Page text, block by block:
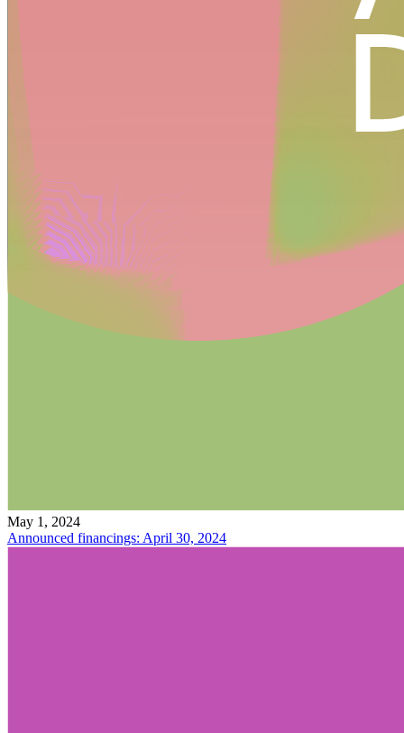
May 1, 2024
Announced financings: April 30, 2024